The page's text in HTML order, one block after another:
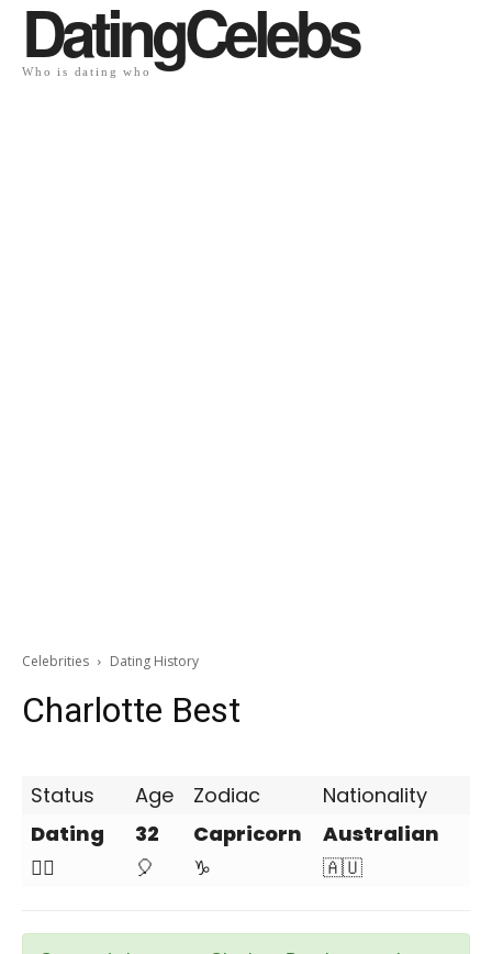
DatingCelebs
Who is dating who
Celebrities Dating History
Charlotte Best
Status Age Zodiac
Nationality
Dating
❤️‍🔥
32
🎈
Capricorn
♑
Australian
🇦🇺